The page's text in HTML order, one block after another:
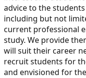
advice to the
including but not
current professional
study. We provide
will suit their career
recruit students for
and envisioned for